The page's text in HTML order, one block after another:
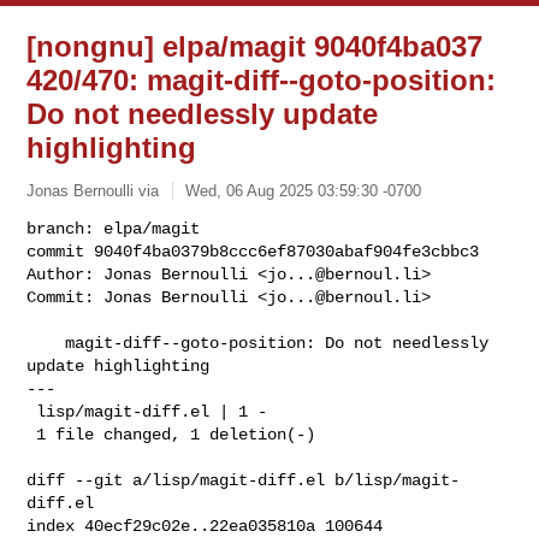
[nongnu] elpa/magit 9040f4ba037
420/470: magit-diff--goto-position:
Do not needlessly update
highlighting
Jonas Bernoulli via Wed, 06 Aug 2025 03:59:30 -0700
branch: elpa/magit
commit 9040f4ba0379b8ccc6ef87030abaf904fe3cbbc3
Author: Jonas Bernoulli <jo...@bernoul.li>
Commit: Jonas Bernoulli <jo...@bernoul.li>
    magit-diff--goto-position: Do not needlessly
update highlighting
---
diff --git a/lisp/magit-diff.el b/lisp/magit-
diff.el
index 40ecf29c02e..22ea035810a 100644